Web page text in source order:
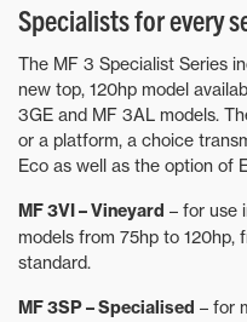
Specialists for every
The MF 3 Specialist Series
new top, 120hp model
3GE and MF 3AL models.
or a platform, a choice
Eco as well as the option of
MF 3VI – Vineyard – for use
models from 75hp to 120hp,
standard.
MF 3SP – Specialised – for